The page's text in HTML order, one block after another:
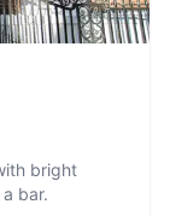
bright
bar.